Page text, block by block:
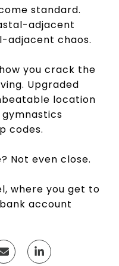
standard.
adjacent
adjacent chaos.
you crack the
Upgraded
location
codes.
Not even close.
where you get to
account